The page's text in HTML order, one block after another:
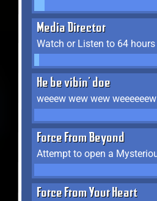
Media Director
He be vibin' doe
weeew wew wew weeeeeew
Force From Beyond
Force From Your Heart